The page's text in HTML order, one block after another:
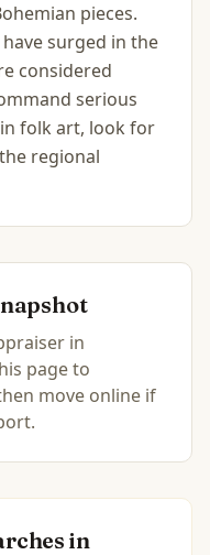
pieces.
surged in the
considered
serious
folk art, look for
regional
in
page to
move online if
in